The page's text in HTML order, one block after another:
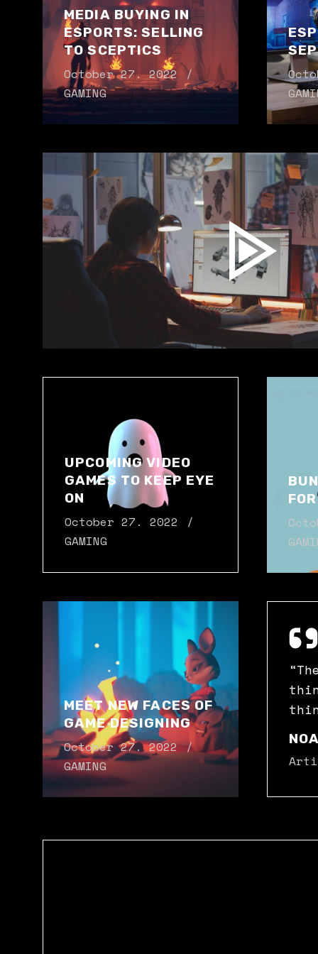
MEDIA BUYING IN
ESPORTS: SELLING
TO SCEPTICS
October 27. 2022
GAMING
UPCOMING VIDEO
GAMES TO KEEP EYE
ON
October 27. 2022
GAMING
MEET NEW FACES OF
GAME DESIGNING
October 27. 2022
GAMING